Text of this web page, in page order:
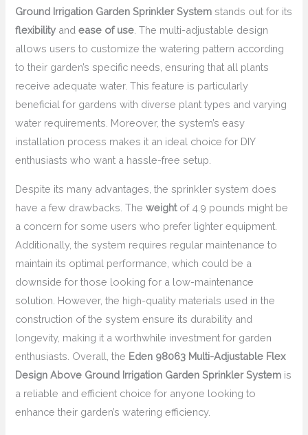
Ground Irrigation Garden Sprinkler System stands out for its
flexibility andease of use . The multi-adjustable design
allows users to customize the watering pattern according
to their garden’s specific needs, ensuring that all plants
receive adequate water. This feature is particularly
beneficial for gardens with diverse plant types and varying
water requirements. Moreover, the system’s easy
installation process makes it an ideal choice for DIY
enthusiasts who want a hassle-free setup.
Despite its many advantages, the sprinkler system does
have a few drawbacks. Theweightof 4.9 pounds might be
a concern for some users who prefer lighter equipment.
Additionally, the system requires regular maintenance to
maintain its optimal performance, which could be a
downside for those looking for a low-maintenance
solution. However, the high-quality materials used in the
construction of the system ensure its durability and
longevity, making it a worthwhile investment for garden
enthusiasts. Overall, the Eden 98063 Multi-Adjustable Flex
Design Above Ground Irrigation Garden Sprinkler System is
a reliable and efficient choice for anyone looking to
enhance their garden’s watering efficiency.